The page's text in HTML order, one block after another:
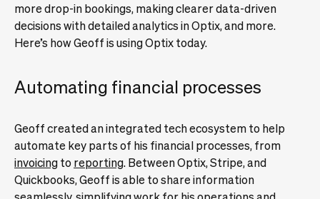
more drop-in bookings, making clearer data-driven
decisions with detailed analytics in Optix, and more.
Here’s how Geoff is using Optix today.
Automating financial processes
Geoff created an integrated tech ecosystem to help
automate key parts of his financial processes, from
invoicingtoreporting. Between Optix, Stripe, and
Quickbooks, Geoff is able to share information